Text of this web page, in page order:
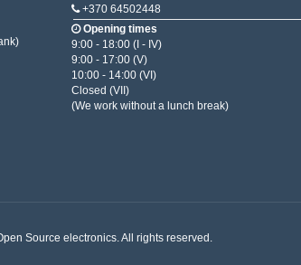
+370 64502448
Opening times
9:00 - 18:00 (I - IV)
9:00 - 17:00 (V)
10:00 - 14:00 (VI)
Closed (VII)
(We work without a lunch break)
Source electronics. All rights reserved.